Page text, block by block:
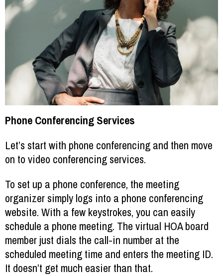
Phone Conferencing Services
Let’s start with phone conferencing and then move
on to video conferencing services.
To set up a phone conference, the meeting
organizer simply logs into a phone conferencing
website. With a few keystrokes, you can easily
schedule a phone meeting. The virtual HOA board
member just dials the call-in number at the
scheduled meeting time and enters the meeting ID.
It doesn’t get much easier than that.